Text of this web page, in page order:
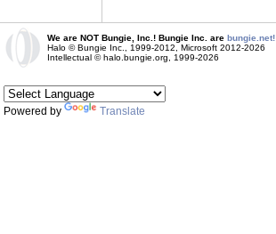
We are NOT Bungie, Inc.! Bungie Inc. are bungie.net!
Halo © Bungie Inc., 1999-2012, Microsoft 2012-2026
Intellectual © halo.bungie.org, 1999-2026
Powered by Translate